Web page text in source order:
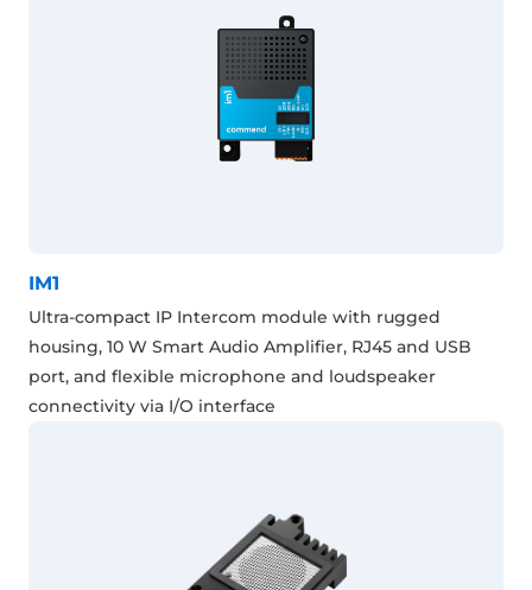
IM1
Ultra-compact IP Intercom module with rugged
housing, 10 W Smart Audio Amplifier, RJ45 and USB
port, and flexible microphone and loudspeaker
connectivity via I/O interface